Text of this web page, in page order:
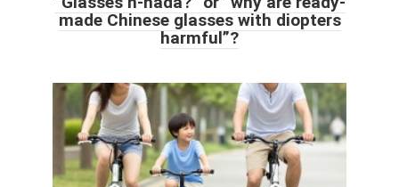
made Chinese glasses with diopters
harmful”?